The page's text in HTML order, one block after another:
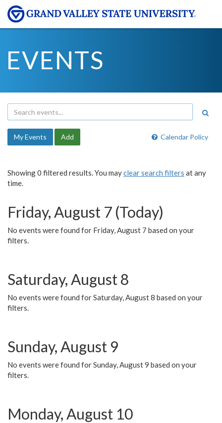
EVENTS
Calendar Policy
My Events Add
Showing 0 filtered results. You mayclear search filters at any
time.
Friday, August 7 (Today)
No events were found for Friday, August 7 based on your
filters.
Saturday, August 8
No events were found for Saturday, August 8 based on your
filters.
Sunday, August 9
No events were found for Sunday, August 9 based on your
filters.
Monday, August 10